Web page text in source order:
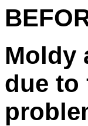
Moldy
due to